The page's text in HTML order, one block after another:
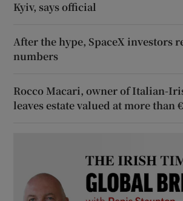
Kyiv, says official
After the hype, SpaceX investors
numbers
Rocco Macari, owner of Italian-
leaves estate valued at more than